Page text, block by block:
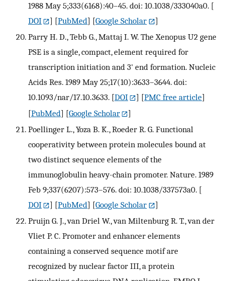
1988 May 5;333(6168):40–45. doi: 10.1038/333040a0. [
DOI
] [PubMed] [Google Scholar
]
Parry H. D., Tebb G., Mattaj I. W. The Xenopus U2 gene
PSE is a single, compact, element required for
transcription initiation and 3' end formation. Nucleic
Acids Res. 1989 May 25;17(10):3633–3644. doi:
10.1093/nar/17.10.3633. [DOI ] [PMC free article]
[PubMed] [Google Scholar
]
Poellinger L., Yoza B. K., Roeder R. G. Functional
cooperativity between protein molecules bound at
two distinct sequence elements of the
immunoglobulin heavy-chain promoter. Nature. 1989
Feb 9;337(6207):573–576. doi: 10.1038/337573a0. [
DOI
] [PubMed] [Google Scholar
]
Pruijn G. J., van Driel W., van Miltenburg R. T., van der
Vliet P. C. Promoter and enhancer elements
containing a conserved sequence motif are
recognized by nuclear factor III, a protein